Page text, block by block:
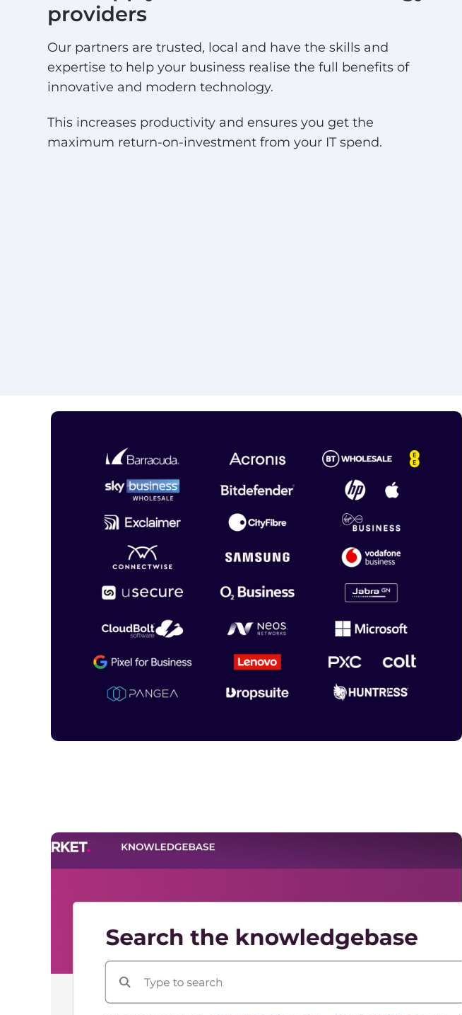
providers
Our partners are trusted, local and have the skills and
expertise to help your business realise the full benefits of
innovative and modern technology.
This increases productivity and ensures you get the
maximum return-on-investment from your IT spend.